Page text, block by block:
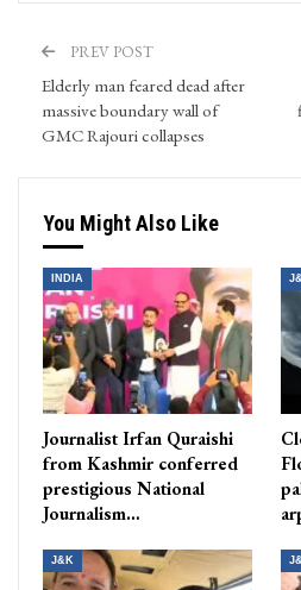
PREV POST
Elderly man feared dead after
massive boundary wall of
GMC Rajouri collapses
You Might Also Like
INDIA
Journalist Irfan Quraishi
from Kashmir conferred
prestigious National
Journalism…
J&K